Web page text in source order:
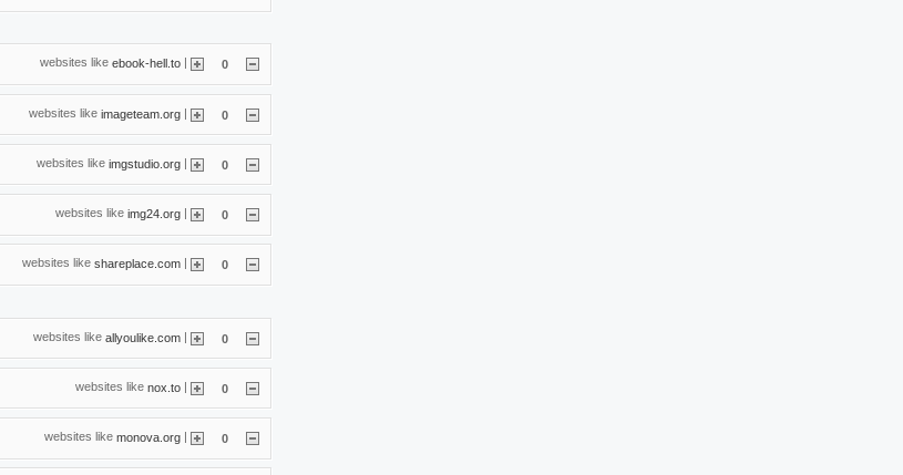
websites like ebook-hell.to 0
websites like imageteam.org | 0
websites like imgstudio.org | 0
websites like img24.org | 0
websites like shareplace.com 0
websites like allyoulike.com | 0
websites like nox.to | 0
websites like monova.org | 0